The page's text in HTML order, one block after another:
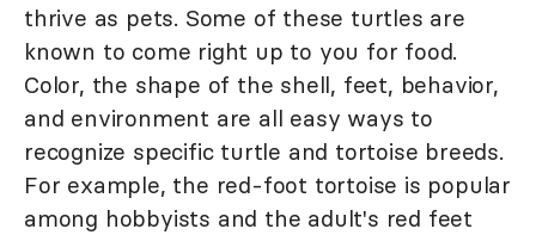
thrive as pets. Some of these turtles are
known to come right up to you for food.
Color, the shape of the shell, feet, behavior,
and environment are all easy ways to
recognize specific turtle and tortoise breeds.
For example, the red-foot tortoise is popular
among hobbyists and the adult's red feet